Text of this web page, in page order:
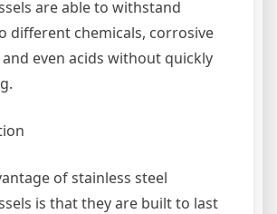
are able to withstand
different chemicals, corrosive
even acids without quickly
of stainless steel
is that they are built to last